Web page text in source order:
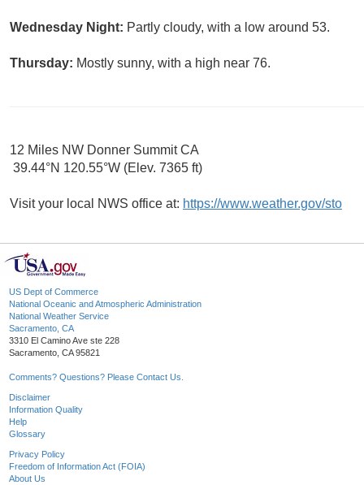
Wednesday Night: Partly cloudy, with a low around 53.
Thursday: Mostly sunny, with a high near 76.
12 Miles NW Donner Summit CA
39.44°N 120.55°W (Elev. 7365 ft)
Visit your local NWS office at: https://www.weather.gov/sto
US Dept of Commerce
National Oceanic and Atmospheric Administration
National Weather Service
Sacramento, CA
3310 El Camino Ave ste 228
Sacramento, CA 95821
Comments? Questions? Please Contact Us.
Disclaimer
Information Quality
Help
Glossary
Privacy Policy
Freedom of Information Act (FOIA)
About Us